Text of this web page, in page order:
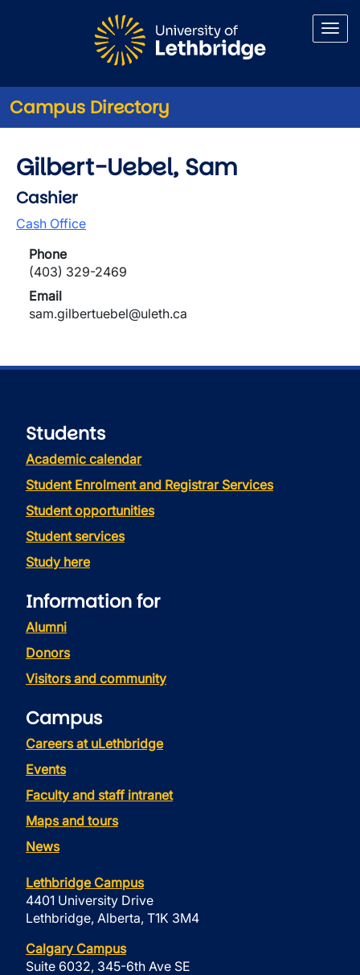
Campus Directory
Gilbert-Uebel, Sam
Cashier
Cash Office
Phone
(403) 329-2469
Email
sam.gilbertuebel@uleth.ca
Students
Academic calendar
Student Enrolment and Registrar Services
Student opportunities
Student services
Study here
Information for
Alumni
Donors
Visitors and community
Campus
Careers at uLethbridge
Events
Faculty and staff intranet
Maps and tours
News
Lethbridge Campus
4401 University Drive
Lethbridge, Alberta, T1K 3M4
Calgary Campus
Suite 6032, 345-6th Ave SE